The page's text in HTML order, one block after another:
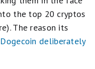
the top 20 cryptos
The reason its
Dogecoin deliberately